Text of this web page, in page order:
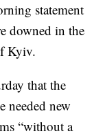
statement
downed in the
Kyiv.
that the
needed new
“without a